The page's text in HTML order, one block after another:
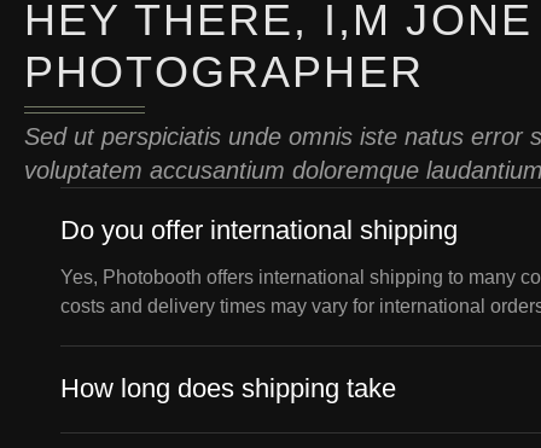
HEY THERE, I,M
PHOTOGRAPHER
Sed ut perspiciatis unde omnis iste natus error
voluptatem accusantium doloremque
Do you offer international shipping
Yes, Photobooth offers international shipping to many
costs and delivery times may vary for international
How long does shipping take